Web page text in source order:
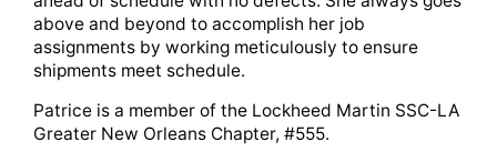
above and beyond to accomplish her job
assignments by working meticulously to ensure
shipments meet schedule.
Patrice is a member of the Lockheed Martin SSC-LA
Greater New Orleans Chapter, #555.